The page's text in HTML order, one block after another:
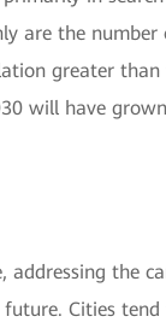
are the
greater
will have
addressing the
Cities